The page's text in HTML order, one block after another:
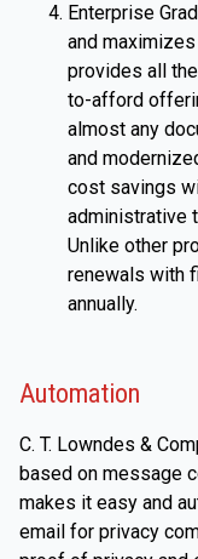
Enterprise
and
provides all
to-afford
almost any
and
cost savings
administrative
Unlike other
renewals with
annually.
Automation
C. T. Lowndes &
based on message
makes it easy and
email for privacy